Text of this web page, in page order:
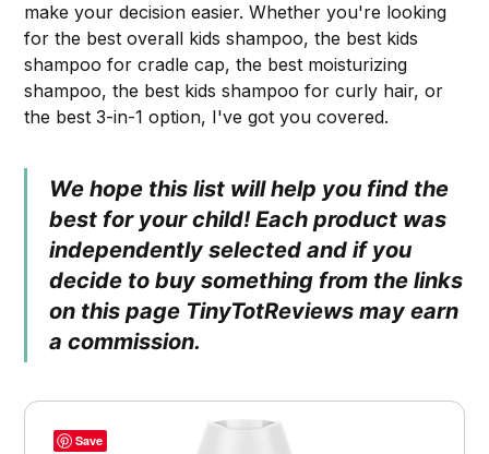
make your decision easier. Whether you're looking
for the best overall kids shampoo, the best kids
shampoo for cradle cap, the best moisturizing
shampoo, the best kids shampoo for curly hair, or
the best 3-in-1 option, I've got you covered.
We hope this list will help you find the
best for your child! Each product was
independently selected and if you
decide to buy something from the links
on this page TinyTotReviews may earn
a commission.
Save